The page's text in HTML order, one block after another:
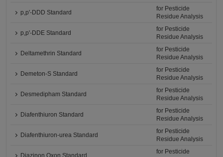
p,p'-DDD Standard
for Pesticide
Residue Analysis
p,p'-DDE Standard
for Pesticide
Residue Analysis
Deltamethrin Standard
for Pesticide
Residue Analysis
Demeton-S Standard
for Pesticide
Residue Analysis
Desmedipham Standard
for Pesticide
Residue Analysis
Diafenthiuron Standard
for Pesticide
Residue Analysis
Diafenthiuron-urea Standard
for Pesticide
Residue Analysis
Diazinon Oxon Standard
for Pesticide